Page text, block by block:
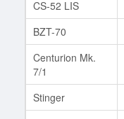
CS-52 LIS
BZT-70
Centurion Mk.
7/1
Stinger